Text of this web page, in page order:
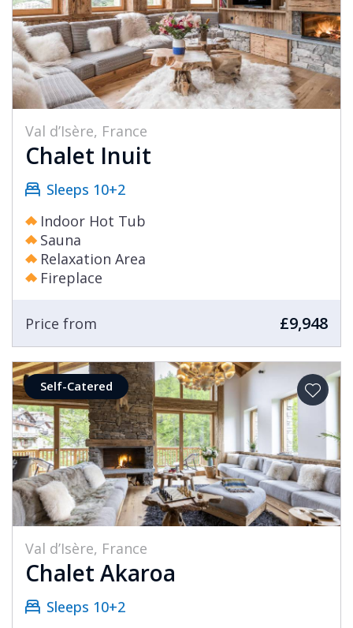
Val d’Isère, France
Chalet Inuit
Sleeps 10+2
Indoor Hot Tub
Sauna
Relaxation Area
Fireplace
Price from £9,948
Self-Catered
Val d’Isère, France
Chalet Akaroa
Sleeps 10+2